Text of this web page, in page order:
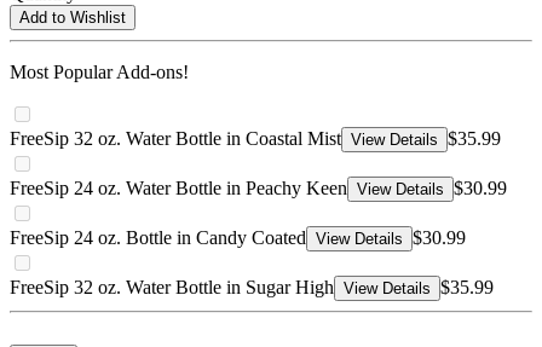
Add to Wishlist
Most Popular Add-ons!
FreeSip 32 oz. Water Bottle in Coastal Mist View Details $35.99
FreeSip 24 oz. Water Bottle in Peachy Keen View Details $30.99
FreeSip 24 oz. Bottle in Candy Coated View Details $30.99
FreeSip 32 oz. Water Bottle in Sugar High View Details $35.99